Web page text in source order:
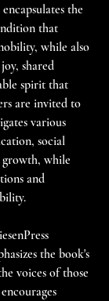
the
that
while also
shared
spirit that
are invited to
various
social
growth, while
and
the book's
voices of those